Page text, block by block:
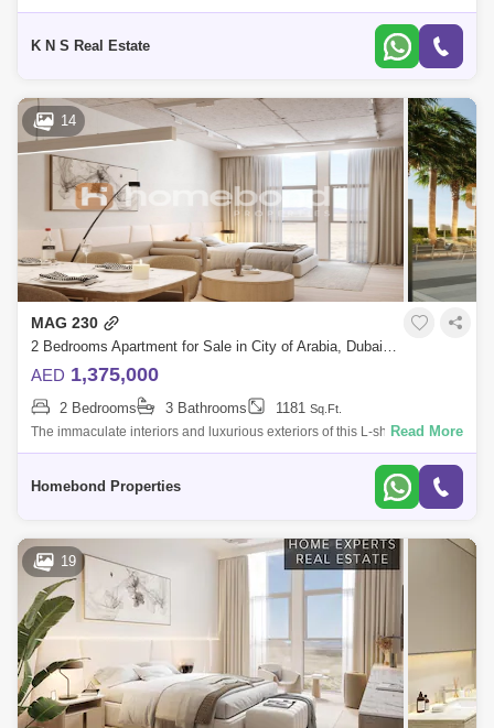
end living standards complemented with the finest finishes in all rooms
K N S Real Estate
14
MAG 230
2 Bedrooms Apartment for Sale in City of Arabia, Dubai - 5159151
AED 1,375,000
2 Bedrooms 3 Bathrooms 1181 Sq.Ft.
The immaculate interiors and luxurious exteriors of this L-shaped
building testify to their narrative of craft that has been specifiy created to
Read More
Homebond Properties
19